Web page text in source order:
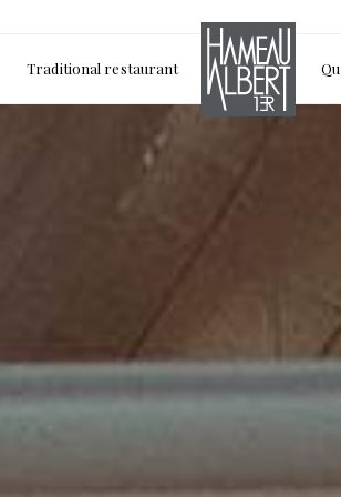
Traditional restaurant